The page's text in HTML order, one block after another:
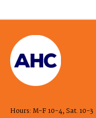
Hours: M-F 10-4, Sat. 10-3